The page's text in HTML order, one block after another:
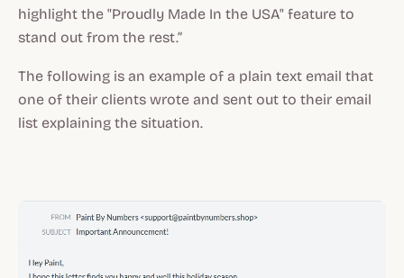
highlight the "Proudly Made In the USA" feature to
stand out from the rest.”
The following is an example of a plain text email that
one of their clients wrote and sent out to their email
list explaining the situation.